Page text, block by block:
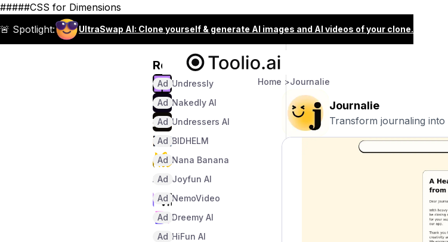
#####CSS for Dimensions
🚨 Spotlight:
UltraSwap AI: Clone yourself & generate AI images and AI videos of your clone.
Recommended
Undressly
Ad
Nakedly AI
Ad
Undressers AI
Ad
BIDHELM
Ad
Nana Banana
Ad
Joyfun AI
Ad
NemoVideo
Ad
Dreemy AI
Ad
HiFun AI
Ad
Home >Journalie
Journalie
Transform journaling